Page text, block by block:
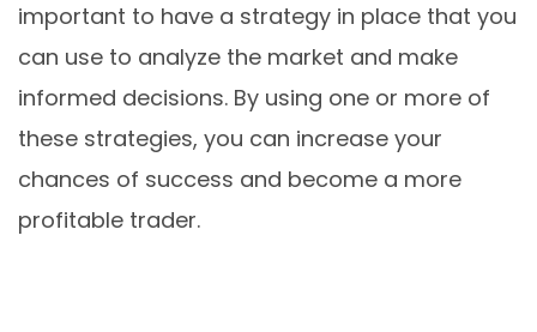
important to have a strategy in place that you
can use to analyze the market and make
informed decisions. By using one or more of
these strategies, you can increase your
chances of success and become a more
profitable trader.